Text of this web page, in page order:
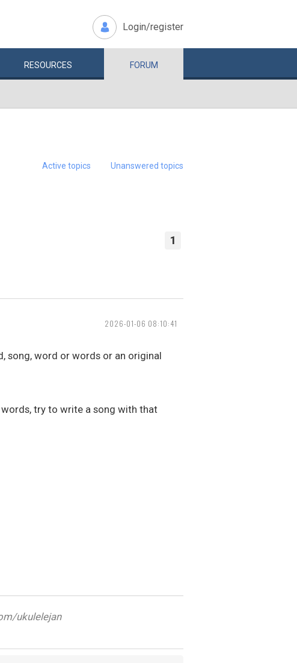
Login/register
RESOURCES FORUM
Active topics Unanswered topics
1
2026-01-06 08:10:41
song, word or words or an original
try to write a song with that
ukulelejan